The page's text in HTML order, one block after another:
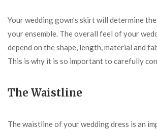
Your wedding gown’s skirt will determine
your ensemble. The overall feel of your
depend on the shape, length, material and
This is why it is so important to carefully
The Waistline
The waistline of your wedding dress is an